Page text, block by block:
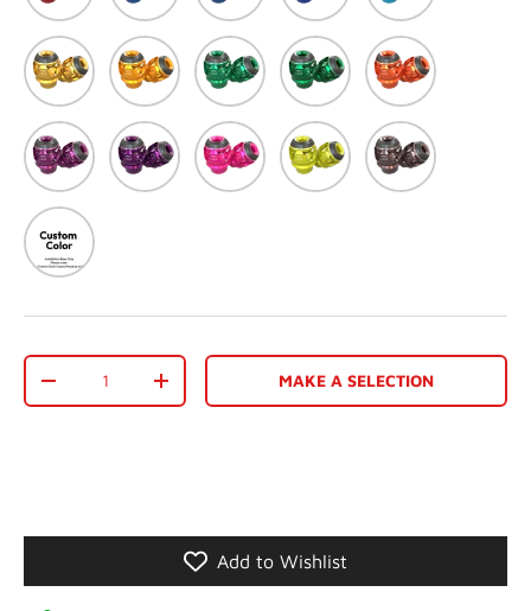
Light GoldGold Green Matte GreenOrange
Purple Dark Purple
Pink Yellow Titanium
Custom Color
Qty
-
+ MAKE A SELECTION
Add to Wishlist